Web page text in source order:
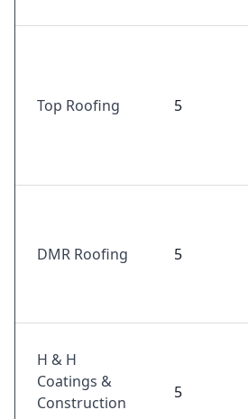
Top Roofing 5
DMR Roofing 5
H & H
Coatings &
Construction
5